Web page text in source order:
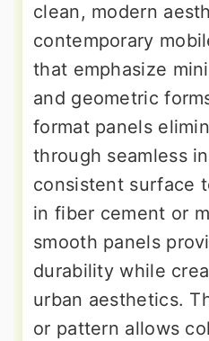
clean, modern
contemporary
that emphasize
and geometric
format panels
through seamless
consistent surface
in fiber cement or
smooth panels
durability while
urban aesthetics.
or pattern allows